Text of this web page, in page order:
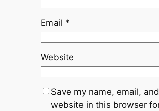
Email *
Website
Save my name, email, and
website in this browser